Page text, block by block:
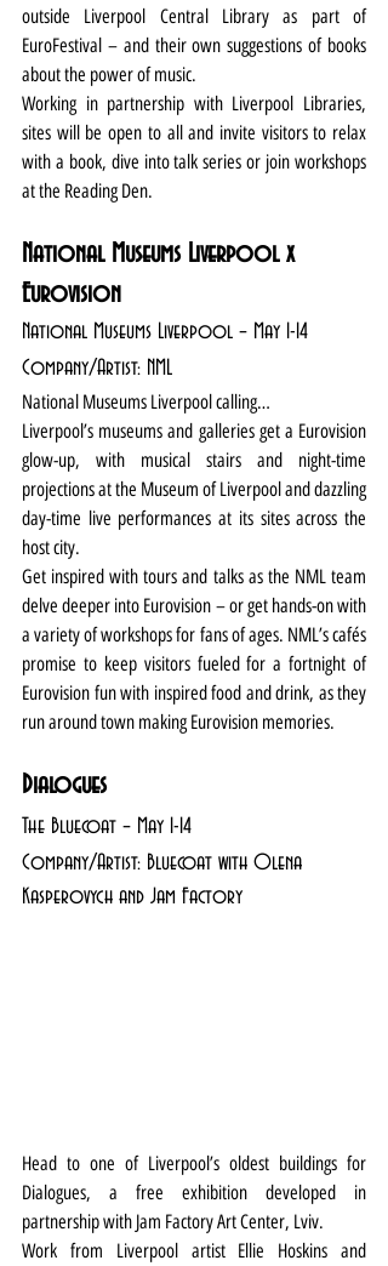
outside Liverpool Central Library as part of
EuroFestival – and their own suggestions of books
about the power of music.
Working in partnership with Liverpool Libraries,
sites will be open to all and invite visitors to relax
with a book, dive into talk series or join workshops
at the Reading Den.
National Museums Liverpool x
Eurovision
National Museums Liverpool – May 1-14
Company/Artist: NML
National Museums Liverpool calling…
Liverpool’s museums and galleries get a Eurovision
glow-up, with musical stairs and night-time
projections at the Museum of Liverpool and dazzling
day-time live performances at its sites across the
host city.
Get inspired with tours and talks as the NML team
delve deeper into Eurovision – or get hands-on with
a variety of workshops for fans of ages. NML’s cafés
promise to keep visitors fueled for a fortnight of
Eurovision fun with inspired food and drink, as they
run around town making Eurovision memories.
Dialogues
The Bluecoat – May 1-14
Company/Artist: Bluecoat with Olena
Kasperovych and Jam Factory
Head to one of Liverpool’s oldest buildings for
Dialogues, a free exhibition developed in
partnership with Jam Factory Art Center, Lviv.
Work from Liverpool artist Ellie Hoskins and